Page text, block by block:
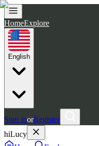
HomeExplore
English
Sign inorRegister
hiLucy